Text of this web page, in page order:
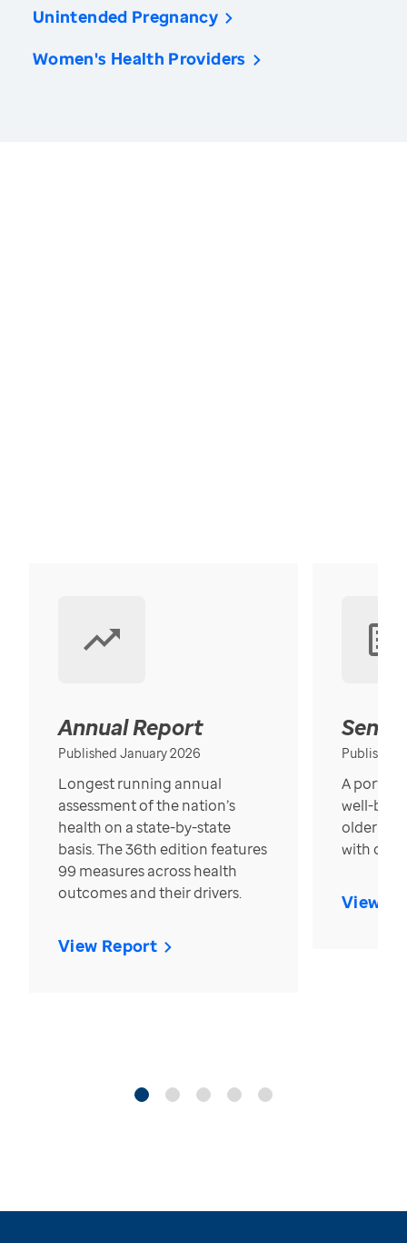
Unintended Pregnancy
Women's Health Providers
Annual Report
Published January 2026
Longest running annual
assessment of the nation’s
health on a state-by-state
basis. The 36th edition features
99 measures across health
outcomes and their drivers.
View Report
Published
A
well-
older in
with over
View